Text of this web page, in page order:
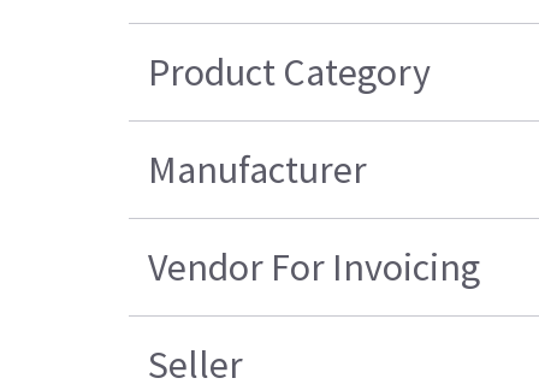
Product Category
Manufacturer
Vendor For Invoicing
Seller